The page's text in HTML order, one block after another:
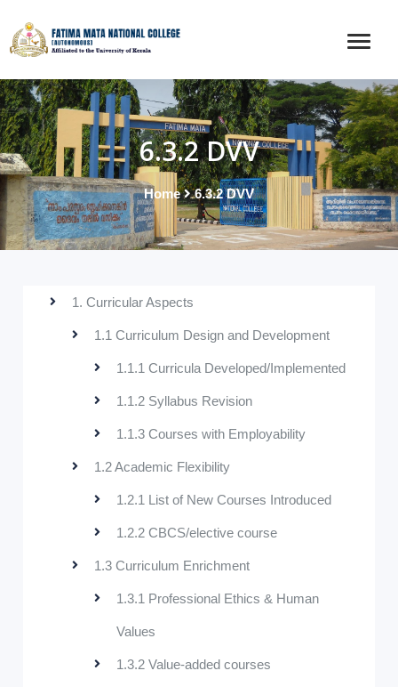
6.3.2 DVV
Home 6.3.2 DVV
1. Curricular Aspects
1.1 Curriculum Design and Development
1.1.1 Curricula Developed/Implemented
1.1.2 Syllabus Revision
1.1.3 Courses with Employability
1.2 Academic Flexibility
1.2.1 List of New Courses Introduced
1.2.2 CBCS/elective course
1.3 Curriculum Enrichment
1.3.1 Professional Ethics & Human
Values
1.3.2 Value-added courses